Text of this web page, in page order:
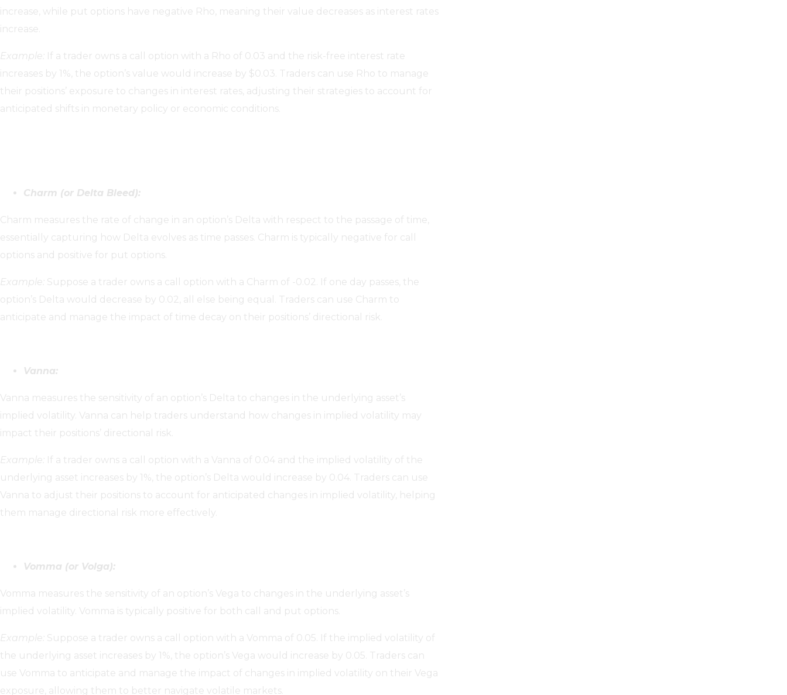
increase, while put options have negative Rho, meaning their value decreases as interest rates
increase.
Example: If a trader owns a call option with a Rho of 0.03 and the risk-free interest rate
increases by 1%, the option’s value would increase by $0.03. Traders can use Rho to manage
their positions’ exposure to changes in interest rates, adjusting their strategies to account for
anticipated shifts in monetary policy or economic conditions.
Charm (or Delta Bleed):
Charm measures the rate of change in an option’s Delta with respect to the passage of time,
essentially capturing how Delta evolves as time passes. Charm is typically negative for call
options and positive for put options.
Example: Suppose a trader owns a call option with a Charm of -0.02. If one day passes, the
option’s Delta would decrease by 0.02, all else being equal. Traders can use Charm to
anticipate and manage the impact of time decay on their positions’ directional risk.
Vanna:
Vanna measures the sensitivity of an option’s Delta to changes in the underlying asset’s
implied volatility. Vanna can help traders understand how changes in implied volatility may
impact their positions’ directional risk.
Example: If a trader owns a call option with a Vanna of 0.04 and the implied volatility of the
underlying asset increases by 1%, the option’s Delta would increase by 0.04. Traders can use
Vanna to adjust their positions to account for anticipated changes in implied volatility, helping
them manage directional risk more effectively.
Vomma (or Volga):
Vomma measures the sensitivity of an option’s Vega to changes in the underlying asset’s
implied volatility. Vomma is typically positive for both call and put options.
Example: Suppose a trader owns a call option with a Vomma of 0.05. If the implied volatility of
the underlying asset increases by 1%, the option’s Vega would increase by 0.05. Traders can
use Vomma to anticipate and manage the impact of changes in implied volatility on their Vega
exposure, allowing them to better navigate volatile markets.